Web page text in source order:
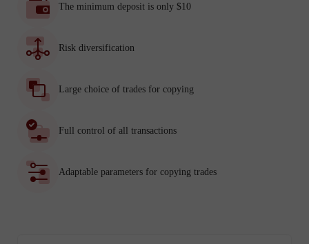
The minimum deposit is only $10
Risk diversification
Large choice of trades for copying
Full control of all transactions
Adaptable parameters for copying trades